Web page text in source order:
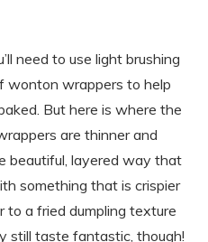
need to use light brushing
wonton wrappers to help
But here is where the
are thinner and
beautiful, layered way that
something that is crispier
to a fried dumpling texture
still taste fantastic, though!